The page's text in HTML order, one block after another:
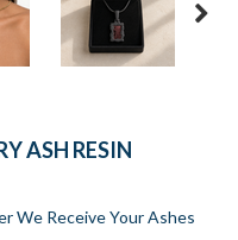
ASH RESIN
We Receive Your Ashes